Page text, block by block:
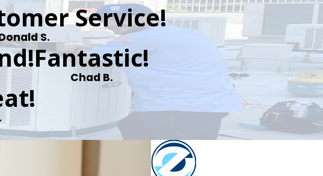
Service!
S.
Fantastic!
Chad B.